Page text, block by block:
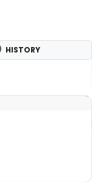
HISTORY